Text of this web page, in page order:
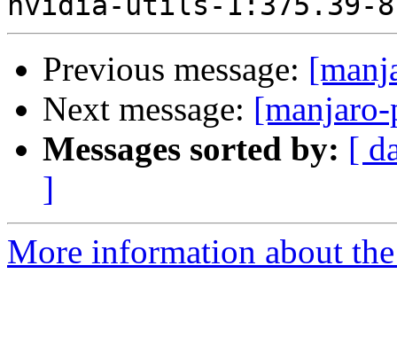
Previous message:
Next message:
Messages sorted by: [
]
More information about